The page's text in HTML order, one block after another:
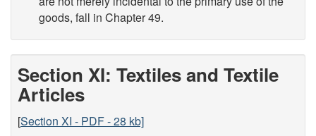
goods, fall in Chapter 49.
Section XI: Textiles and Textile
Articles
[Section XI - PDF - 28 kb]